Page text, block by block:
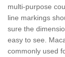
multi-purpose
line markings
sure the
easy to see.
commonly used